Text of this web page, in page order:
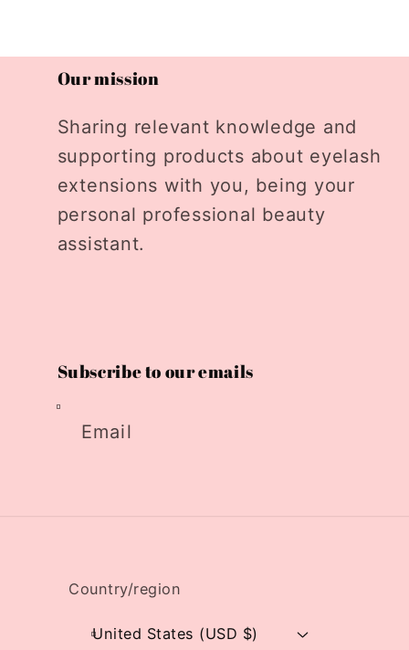
Our mission
Sharing relevant knowledge and
supporting products about eyelash
extensions with you, being your
personal professional beauty
assistant.
Subscribe to our emails
Email
Country/region
United States (USD $)